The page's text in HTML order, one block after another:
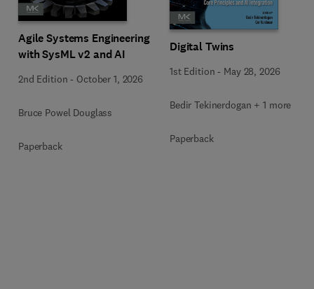
Agile Systems Engineering
with SysML v2 and AI
2nd Edition - October 1, 2026
Bruce Powel Douglass
Paperback
Digital Twins
1st Edition - May 28, 2026
Bedir Tekinerdogan + 1 more
Paperback